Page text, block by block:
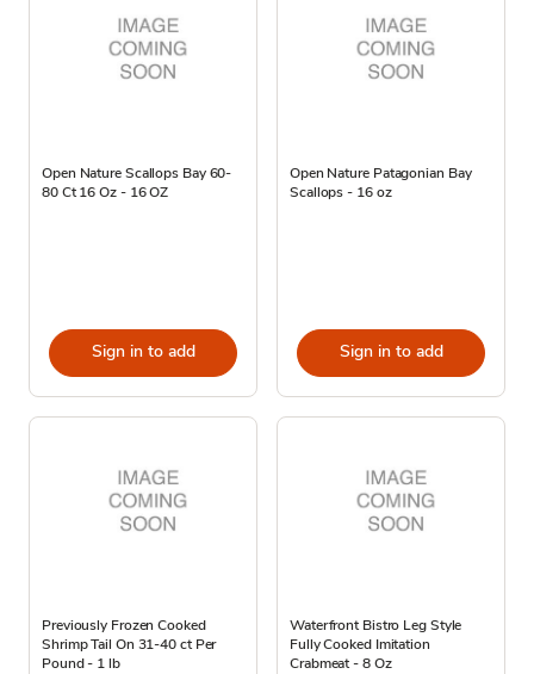
Open Nature Scallops Bay 60-
80 Ct 16 Oz - 16 OZ
Sign in to add
Open Nature Patagonian Bay
Scallops - 16 oz
Sign in to add
Previously Frozen Cooked
Shrimp Tail On 31-40 ct Per
Pound - 1 lb
Waterfront Bistro Leg Style
Fully Cooked Imitation
Crabmeat - 8 Oz